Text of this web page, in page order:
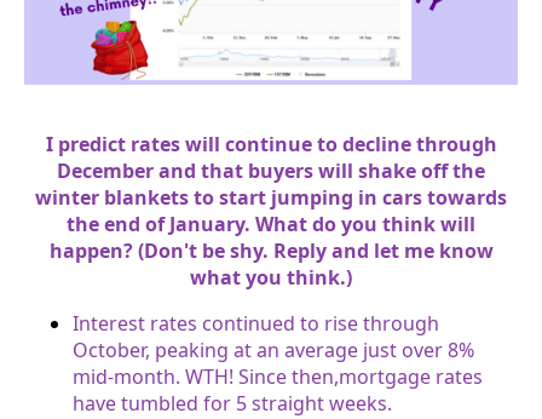
I predict rates will continue to decline through
December and that buyers will shake off the
winter blankets to start jumping in cars towards
the end of January. What do you think will
happen? (Don't be shy. Reply and let me know
what you think.)
Interest rates continued to rise through
October, peaking at an average just over 8%
mid-month. WTH! Since then,mortgage rates
have tumbled for 5 straight weeks.